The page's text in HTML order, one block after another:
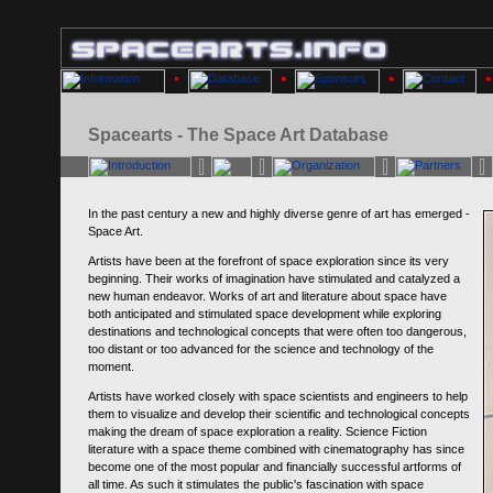
Spacearts - The Space Art Database
In the past century a new and highly diverse genre of art has emerged -
Space Art.
Artists have been at the forefront of space exploration since its very
beginning. Their works of imagination have stimulated and catalyzed a
new human endeavor. Works of art and literature about space have
both anticipated and stimulated space development while exploring
destinations and technological concepts that were often too dangerous,
too distant or too advanced for the science and technology of the
moment.
Artists have worked closely with space scientists and engineers to help
them to visualize and develop their scientific and technological concepts
making the dream of space exploration a reality. Science Fiction
literature with a space theme combined with cinematography has since
become one of the most popular and financially successful artforms of
all time. As such it stimulates the public's fascination with space